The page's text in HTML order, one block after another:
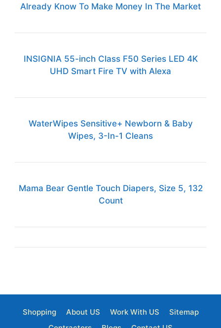
Already Know To Make Money In The Market
INSIGNIA 55-inch Class F50 Series LED 4K
UHD Smart Fire TV with Alexa
WaterWipes Sensitive+ Newborn & Baby
Wipes, 3-In-1 Cleans
Mama Bear Gentle Touch Diapers, Size 5, 132
Count
Shopping About US Work With US
Sitemap